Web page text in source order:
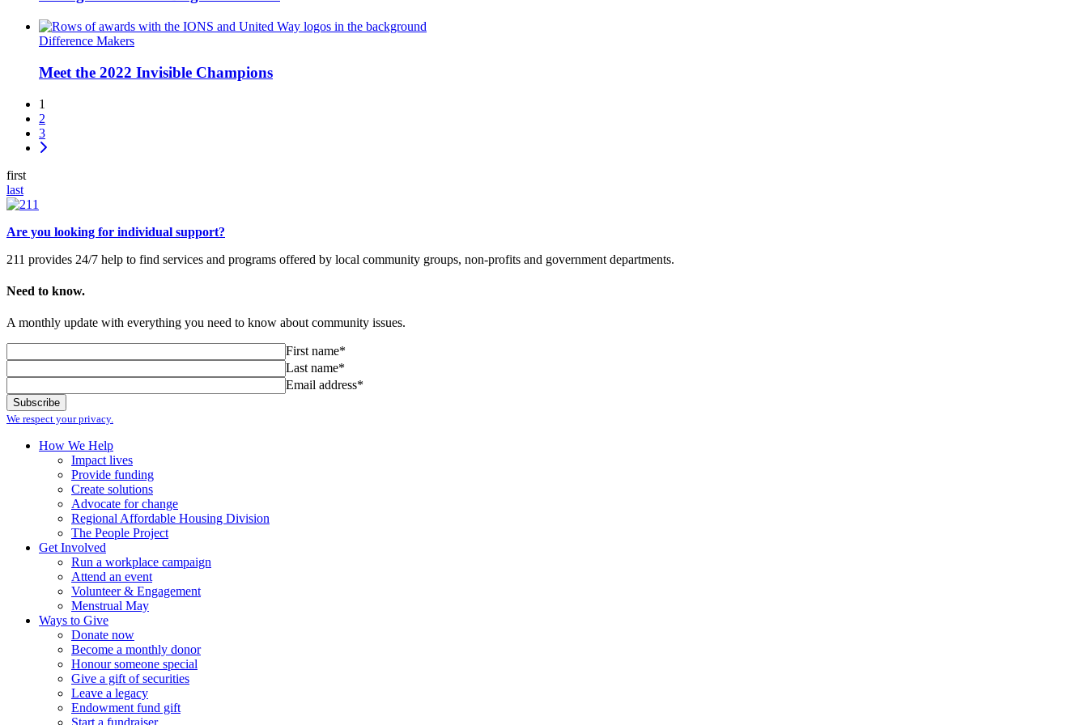
Difference Makers
Meet the 2022 Invisible Champions
1
2
3
first
last
Are you looking for individual support?
211 provides 24/7 help to find services and programs offered by local community groups, non-profits and government departments.
Need to know.
A monthly update with everything you need to know about community issues.
First name*
Last name*
Email address*
We respect your privacy.
How We Help
Impact lives
Provide funding
Create solutions
Advocate for change
Regional Affordable Housing Division
The People Project
Get Involved
Run a workplace campaign
Attend an event
Volunteer & Engagement
Menstrual May
Ways to Give
Donate now
Become a monthly donor
Honour someone special
Give a gift of securities
Leave a legacy
Endowment fund gift